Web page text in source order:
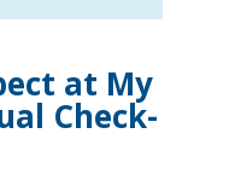
at My
Check-